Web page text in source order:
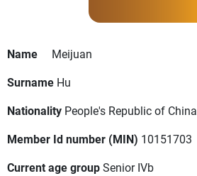
Name
Meijuan
Surname Hu
Nationality People's Republic of China
Member Id number (MIN) 10151703
Current age groupSenior IVb